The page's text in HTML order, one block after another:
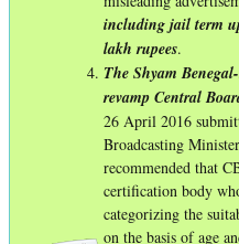
including jail term
lakh rupees.
The Shyam
revamp Central
26 April 2016
Broadcasting
recommended that
certification body
categorizing the
on the basis of age